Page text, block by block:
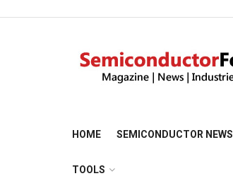
HOME SEMICONDUCTOR NEWS
TOOLS